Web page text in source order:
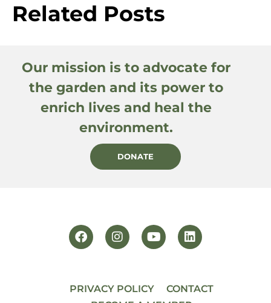
Related Posts
Our mission is to advocate for
the garden and its power to
enrich lives and heal the
environment.
DONATE
PRIVACY POLICY
CONTACT